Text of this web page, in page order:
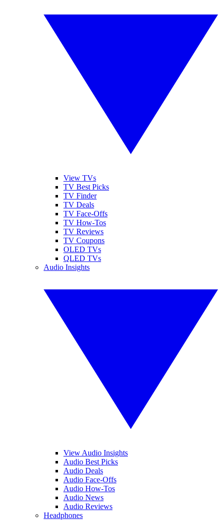
View TVs
TV Best Picks
TV Finder
TV Deals
TV Face-Offs
TV How-Tos
TV Reviews
TV Coupons
OLED TVs
QLED TVs
Audio Insights
View Audio Insights
Audio Best Picks
Audio Deals
Audio Face-Offs
Audio How-Tos
Audio News
Audio Reviews
Headphones